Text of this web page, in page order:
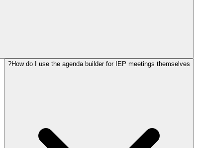
How do I use the agenda builder for IEP meetings themselves?